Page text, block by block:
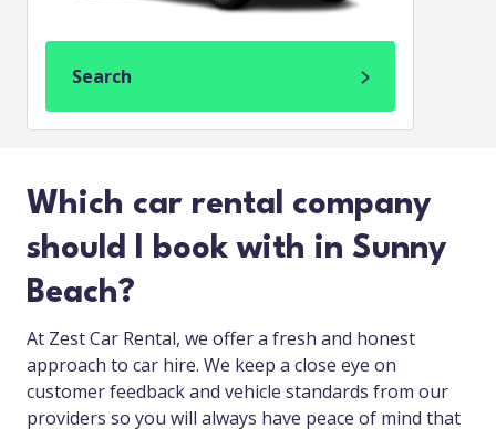
Search
Which car rental company
should I book with in Sunny
Beach?
At Zest Car Rental, we offer a fresh and honest
approach to car hire. We keep a close eye on
customer feedback and vehicle standards from our
providers so you will always have peace of mind that